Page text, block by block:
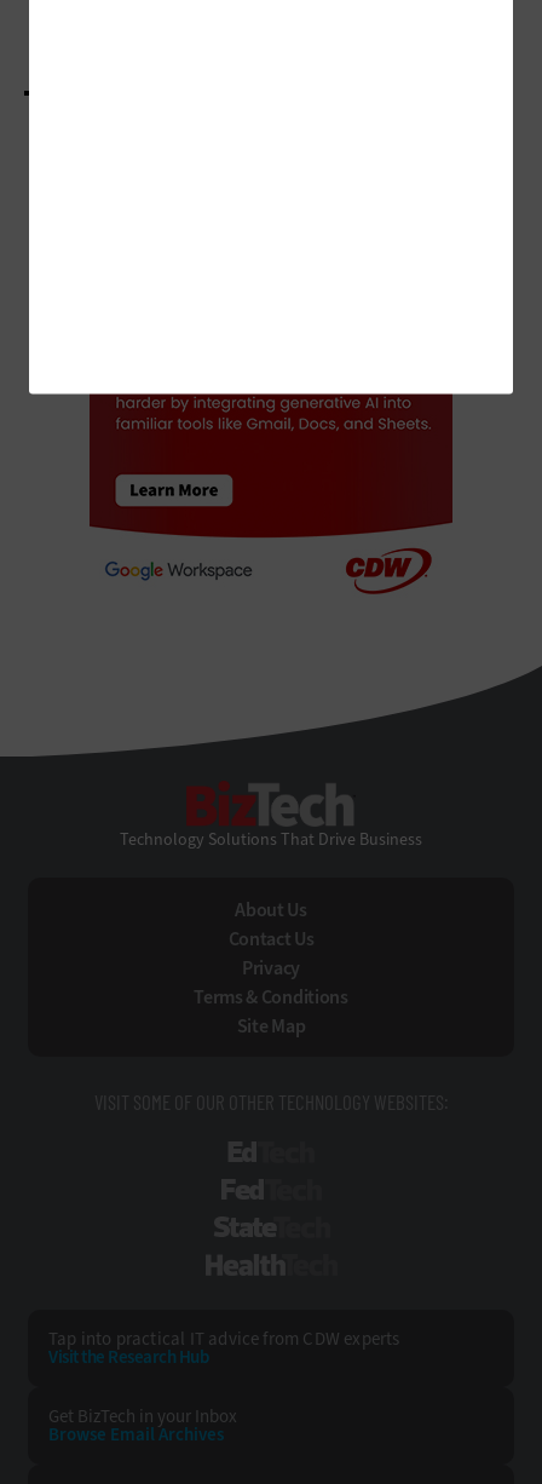
Technology Solutions That Drive Business
About Us
Contact Us
Privacy
Terms & Conditions
Site Map
VISIT SOME OF OUR OTHER TECHNOLOGY WEBSITES:
Tap into practical IT advice from CDW experts
Visit the Research Hub
Get BizTech in your Inbox
Browse Email Archives